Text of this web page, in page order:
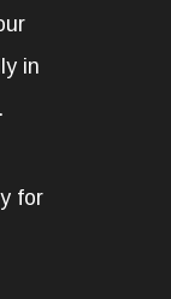
in
for